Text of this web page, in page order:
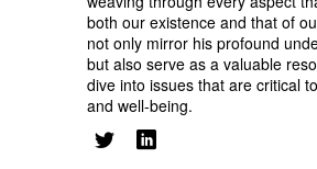
both our existence and that of
not only mirror his profound
but also serve as a valuable
dive into issues that are critical
and well-being.